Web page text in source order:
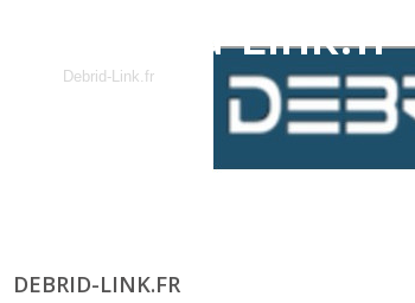
Debrid-Link.fr
Debrid-Link.fr
DEBRID-LINK.FR